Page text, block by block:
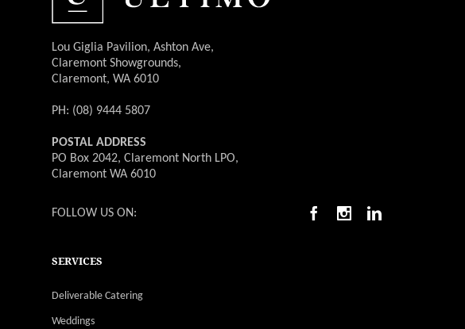
Lou Giglia Pavilion, Ashton Ave,
Claremont Showgrounds,
Claremont, WA 6010
PH: (08) 9444 5807
POSTAL ADDRESS
PO Box 2042, Claremont North LPO,
Claremont WA 6010
FOLLOW US ON:
SERVICES
Deliverable Catering
Weddings